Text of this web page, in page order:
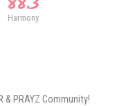
Harmony
& PRAYZ Community!